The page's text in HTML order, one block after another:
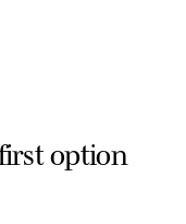
option